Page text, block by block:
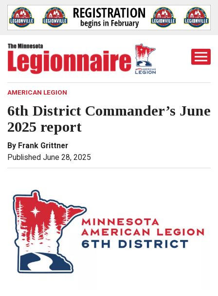
AMERICAN LEGION
6th District Commander’s June
2025 report
By Frank Grittner
Published June 28, 2025